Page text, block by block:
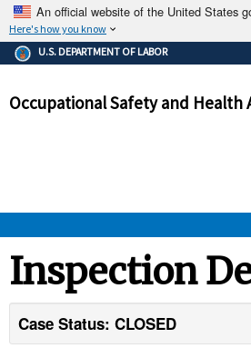
An official website of the United States
Here's how you know
The .gov means it's official.
Federal government websites
government site.
ensures that you
and that any information you
U.S. DEPARTMENT OF LABOR
Occupational Safety and Health
STANDARDS
Inspection
Case Status: CLOSED